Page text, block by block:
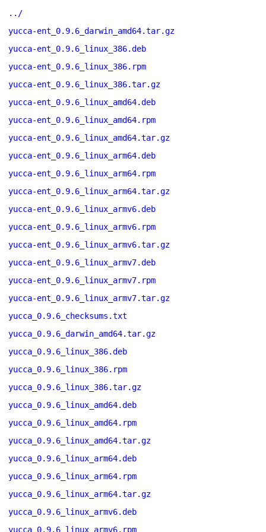
../
yucca-ent_0.9.6_darwin_amd64.tar.gz
yucca-ent_0.9.6_linux_386.deb
yucca-ent_0.9.6_linux_386.rpm
yucca-ent_0.9.6_linux_386.tar.gz
yucca-ent_0.9.6_linux_amd64.deb
yucca-ent_0.9.6_linux_amd64.rpm
yucca-ent_0.9.6_linux_amd64.tar.gz
yucca-ent_0.9.6_linux_arm64.deb
yucca-ent_0.9.6_linux_arm64.rpm
yucca-ent_0.9.6_linux_arm64.tar.gz
yucca-ent_0.9.6_linux_armv6.deb
yucca-ent_0.9.6_linux_armv6.rpm
yucca-ent_0.9.6_linux_armv6.tar.gz
yucca-ent_0.9.6_linux_armv7.deb
yucca-ent_0.9.6_linux_armv7.rpm
yucca-ent_0.9.6_linux_armv7.tar.gz
yucca_0.9.6_checksums.txt
yucca_0.9.6_darwin_amd64.tar.gz
yucca_0.9.6_linux_386.deb
yucca_0.9.6_linux_386.rpm
yucca_0.9.6_linux_386.tar.gz
yucca_0.9.6_linux_amd64.deb
yucca_0.9.6_linux_amd64.rpm
yucca_0.9.6_linux_amd64.tar.gz
yucca_0.9.6_linux_arm64.deb
yucca_0.9.6_linux_arm64.rpm
yucca_0.9.6_linux_arm64.tar.gz
yucca_0.9.6_linux_armv6.deb
yucca_0.9.6_linux_armv6.rpm